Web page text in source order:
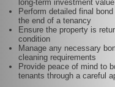
long-term investment value
Perform detailed final
the end of a tenancy
Ensure the property is
condition
Manage any necessary
cleaning requirements
Provide peace of mind to
tenants through a careful